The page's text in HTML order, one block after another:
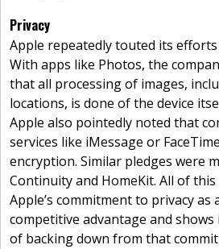
Privacy
Apple repeatedly touted its
With apps like Photos, the
that all processing of images,
locations, is done of the device
Apple also pointedly noted that
services like iMessage or
encryption. Similar pledges were
Continuity and HomeKit. All of
Apple’s commitment to privacy as
competitive advantage and
of backing down from that